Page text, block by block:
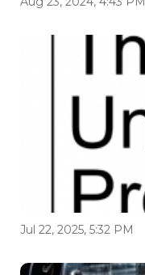
Jul 22, 2025, 5:32 PM